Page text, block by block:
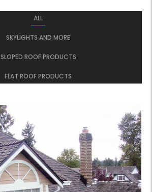
ALL
SKYLIGHTS AND MORE
SLOPED ROOF PRODUCTS
FLAT ROOF PRODUCTS